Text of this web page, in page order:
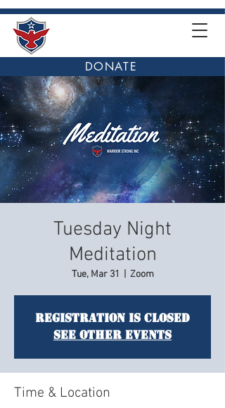
DONATE
Tuesday Night
Meditation
Tue, Mar 31 Zoom
Registration is closed
See other events
Time & Location